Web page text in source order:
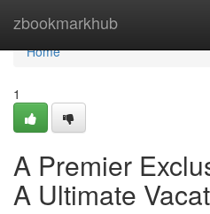
zbookmarkhub
Home
Home
1
A Premier
A Ultimate